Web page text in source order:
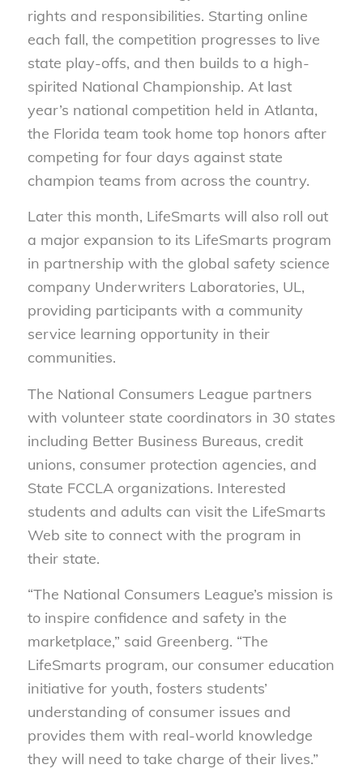
rights and responsibilities. Starting online
each fall, the competition progresses to live
state play-offs, and then builds to a high-
spirited National Championship. At last
year’s national competition held in Atlanta,
the Florida team took home top honors after
competing for four days against state
champion teams from across the country.
Later this month, LifeSmarts will also roll out
a major expansion to its LifeSmarts program
in partnership with the global safety science
company Underwriters Laboratories, UL,
providing participants with a community
service learning opportunity in their
communities.
The National Consumers League partners
with volunteer state coordinators in 30 states
including Better Business Bureaus, credit
unions, consumer protection agencies, and
State FCCLA organizations. Interested
students and adults can visit the LifeSmarts
Web site to connect with the program in
their state.
“The National Consumers League’s mission is
to inspire confidence and safety in the
marketplace,” said Greenberg. “The
LifeSmarts program, our consumer education
initiative for youth, fosters students’
understanding of consumer issues and
provides them with real-world knowledge
they will need to take charge of their lives.”